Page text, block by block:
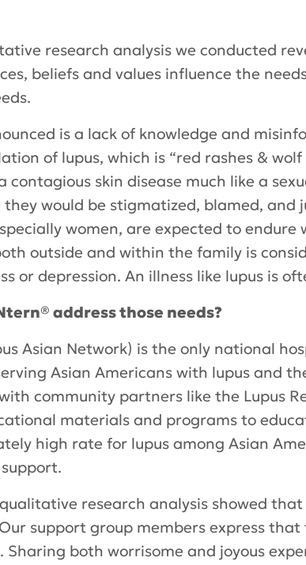
research analysis we conducted
beliefs and values influence the
is a lack of knowledge and
of lupus, which is “red rashes &
contagious skin disease much like a
they would be stigmatized, blamed,
women, are expected to
outside and within the family is
or depression. An illness like lupus is
address those needs?
Asian Network) is the only national
Asian Americans with lupus and
community partners like the Lupus
materials and programs to
high rate for lupus among Asian
research analysis showed
support group members express
Sharing both worrisome and joyous